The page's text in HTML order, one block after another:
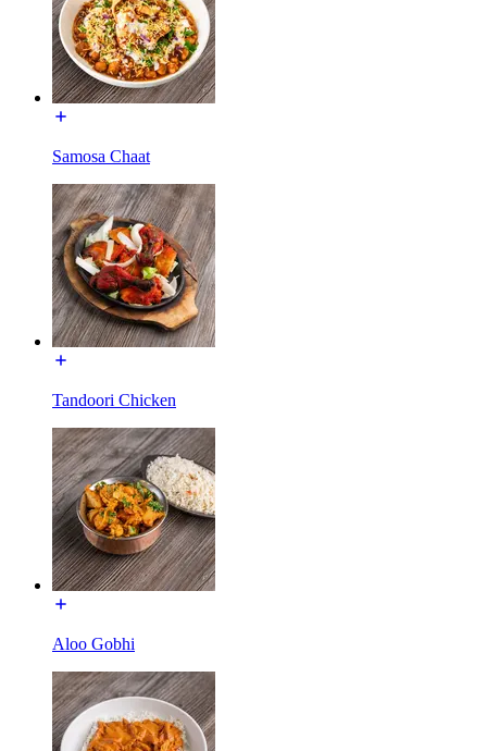
Samosa Chaat
Tandoori Chicken
Aloo Gobhi